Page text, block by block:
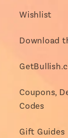
Wishlist
Download
Coupons,
Codes
Gift Guides